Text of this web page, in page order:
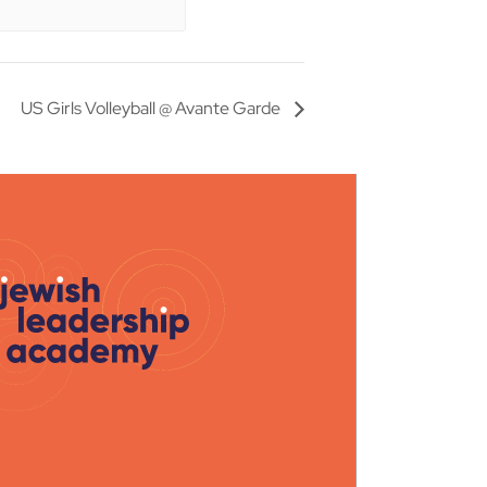
US Girls Volleyball @ Avante Garde